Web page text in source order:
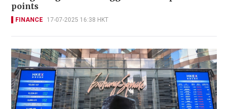
points
FINANCE 17-07-2025 16:38 HKT